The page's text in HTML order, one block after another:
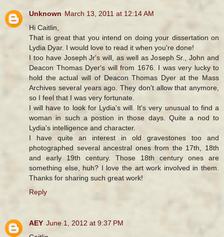
Unknown March 13, 2011 at 12:14 AM
Hi Caitlin,
That is great that you intend on doing your dissertation on
Lydia Dyar. I would love to read it when you're done!
I too have Joseph Jr's will, as well as Joseph Sr., John and
Deacon Thomas Dyer's will from 1676. I was very lucky to
hold the actual will of Deacon Thomas Dyer at the Mass
Archives several years ago. They don't allow that anymore,
so I feel that I was very fortunate.
I will have to look for Lydia's will. It's very unusual to find a
woman in such a postion in those days. Quite a nod to
Lydia's intelligence and character.
I have quite an interest in old gravestones too and
photographed several ancestral ones from the 17th, 18th
and early 19th century. Those 18th century ones are
something else, huh? I love the art work involved in them.
Thanks for sharing such great work!
Reply
AEY June 1, 2012 at 9:37 PM